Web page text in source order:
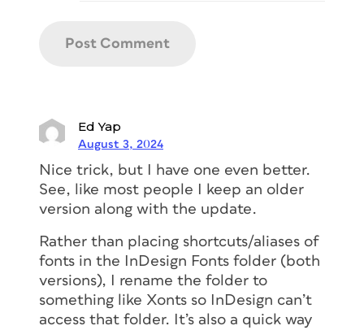
Ed Yap
August 3, 2024
Nice trick, but I have one even better.
See, like most people I keep an older
version along with the update.
Rather than placing shortcuts/aliases of
fonts in the InDesign Fonts folder (both
versions), I rename the folder to
something like Xonts so InDesign can’t
access that folder. It’s also a quick way